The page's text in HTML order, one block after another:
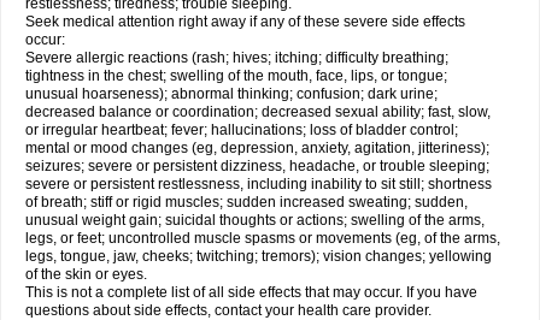
restlessness; tiredness; trouble sleeping.
Seek medical attention right away if any of these severe side effects
occur:
Severe allergic reactions (rash; hives; itching; difficulty breathing;
tightness in the chest; swelling of the mouth, face, lips, or tongue;
unusual hoarseness); abnormal thinking; confusion; dark urine;
decreased balance or coordination; decreased sexual ability; fast, slow,
or irregular heartbeat; fever; hallucinations; loss of bladder control;
mental or mood changes (eg, depression, anxiety, agitation, jitteriness);
seizures; severe or persistent dizziness, headache, or trouble sleeping;
severe or persistent restlessness, including inability to sit still; shortness
of breath; stiff or rigid muscles; sudden increased sweating; sudden,
unusual weight gain; suicidal thoughts or actions; swelling of the arms,
legs, or feet; uncontrolled muscle spasms or movements (eg, of the arms,
legs, tongue, jaw, cheeks; twitching; tremors); vision changes; yellowing
of the skin or eyes.
This is not a complete list of all side effects that may occur. If you have
questions about side effects, contact your health care provider.